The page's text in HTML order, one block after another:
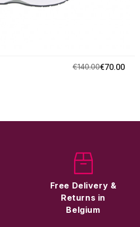
€140.00€70.00
Free Delivery &
Returns in
Belgium